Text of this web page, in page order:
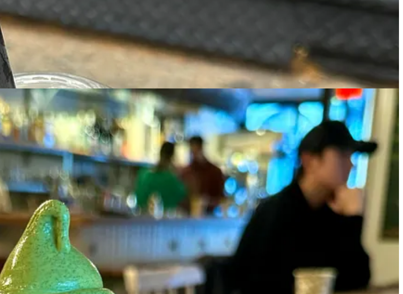
of New York City’, but they do have damn a good beverage bar. What makes their matcha so good is the combination
I buy the pistachio milk and drink it straight because it has hints and notes of animal crackers in the best way possible.
strawberry matcha for a tart treat to sip on as you walk around deciding if you should spend $17 on gluten free chicken
all matcha dessert is made with green tea powder instead of real matcha because the sugar masks the taste anyway,